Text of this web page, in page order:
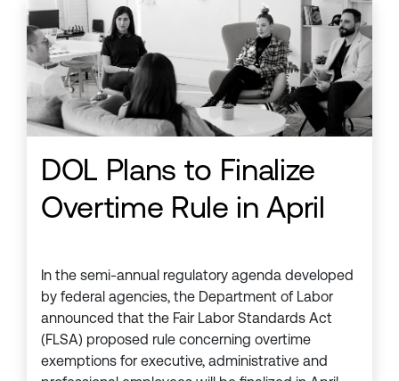
DOL Plans to Finalize
Overtime Rule in April
In the semi-annual regulatory agenda developed
by federal agencies, the Department of Labor
announced that the Fair Labor Standards Act
(FLSA) proposed rule concerning overtime
exemptions for executive, administrative and